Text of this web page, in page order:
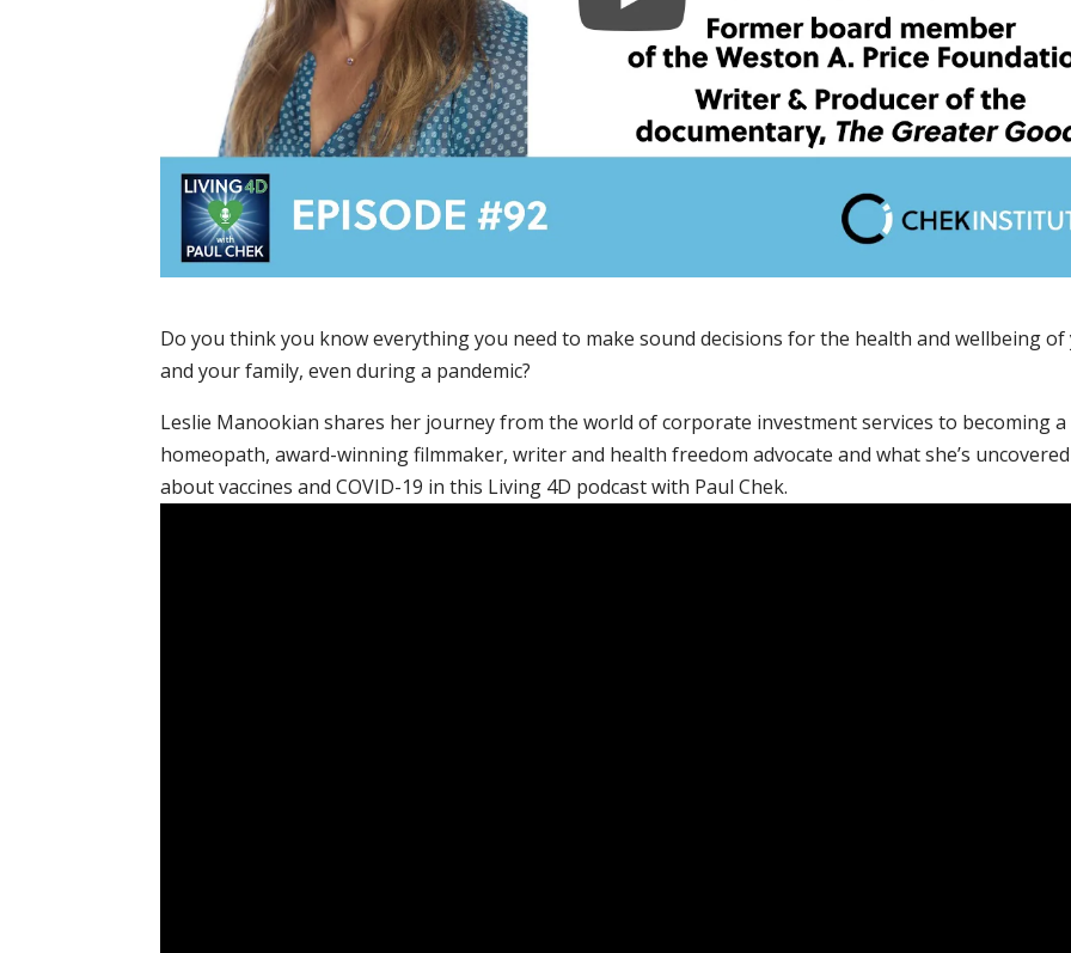
Do you think you know everything you need to make sound decisions for the health and wellbeing of
and your family, even during a pandemic?
Leslie Manookian shares her journey from the world of corporate investment services to becoming a
homeopath, award-winning filmmaker, writer and health freedom advocate and what she’s uncovered
about vaccines and COVID-19 in this Living 4D podcast with Paul Chek.